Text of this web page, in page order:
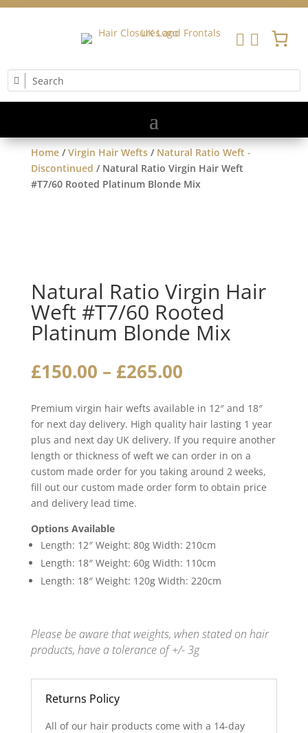
 
Home/Virgin Hair Wefts/ Natural Ratio Weft -
Discontinued / Natural Ratio Virgin Hair Weft
#T7/60 Rooted Platinum Blonde Mix
Natural Ratio Virgin Hair
Weft #T7/60 Rooted
Platinum Blonde Mix
£150.00 – £265.00Price
£150.00
through
£265.00
Premium virgin hair wefts available in 12″ and 18″
for next day delivery. High quality hair lasting 1 year
plus and next day UK delivery. If you require another
length or thickness of weft we can order in on a
custom made order for you taking around 2 weeks,
fill out our custom made order form to obtain price
and delivery lead time.
Options Available
Length: 12″ Weight: 80g Width: 210cm
Length: 18″ Weight: 60g Width: 110cm
Length: 18″ Weight: 120g Width: 220cm
Please be aware that weights, when stated on hair
products, have a tolerance of +/- 3g
Returns Policy
All of our hair products come with a 14-day